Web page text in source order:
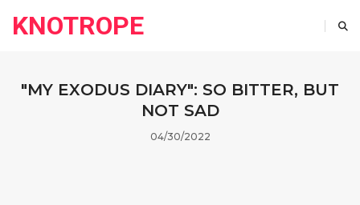
KNOTROPE
"MY EXODUS DIARY": SO BITTER, BUT
NOT SAD
04/30/2022